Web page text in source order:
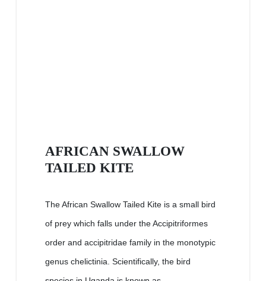
AFRICAN SWALLOW
TAILED KITE
The African Swallow Tailed Kite is a small bird
of prey which falls under the Accipitriformes
order and accipitridae family in the monotypic
genus chelictinia. Scientifically, the bird